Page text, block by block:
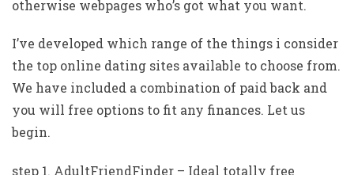
otherwise webpages who’s got what you want.
I’ve developed which range of the things i consider
the top online dating sites available to choose from.
We have included a combination of paid back and
you will free options to fit any finances. Let us
begin.
step 1. AdultFriendFinder – Ideal totally free